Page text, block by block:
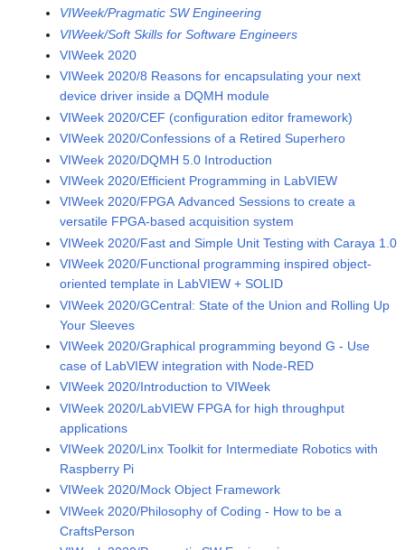
VIWeek/Pragmatic SW Engineering
VIWeek/Soft Skills for Software Engineers
VIWeek 2020
VIWeek 2020/8 Reasons for encapsulating your next
device driver inside a DQMH module
VIWeek 2020/CEF (configuration editor framework)
VIWeek 2020/Confessions of a Retired Superhero
VIWeek 2020/DQMH 5.0 Introduction
VIWeek 2020/Efficient Programming in LabVIEW
VIWeek 2020/FPGA Advanced Sessions to create a
versatile FPGA-based acquisition system
VIWeek 2020/Fast and Simple Unit Testing with Caraya 1.0
VIWeek 2020/Functional programming inspired object-
oriented template in LabVIEW + SOLID
VIWeek 2020/GCentral: State of the Union and Rolling Up
Your Sleeves
VIWeek 2020/Graphical programming beyond G - Use
case of LabVIEW integration with Node-RED
VIWeek 2020/Introduction to VIWeek
VIWeek 2020/LabVIEW FPGA for high throughput
applications
VIWeek 2020/Linx Toolkit for Intermediate Robotics with
Raspberry Pi
VIWeek 2020/Mock Object Framework
VIWeek 2020/Philosophy of Coding - How to be a
CraftsPerson